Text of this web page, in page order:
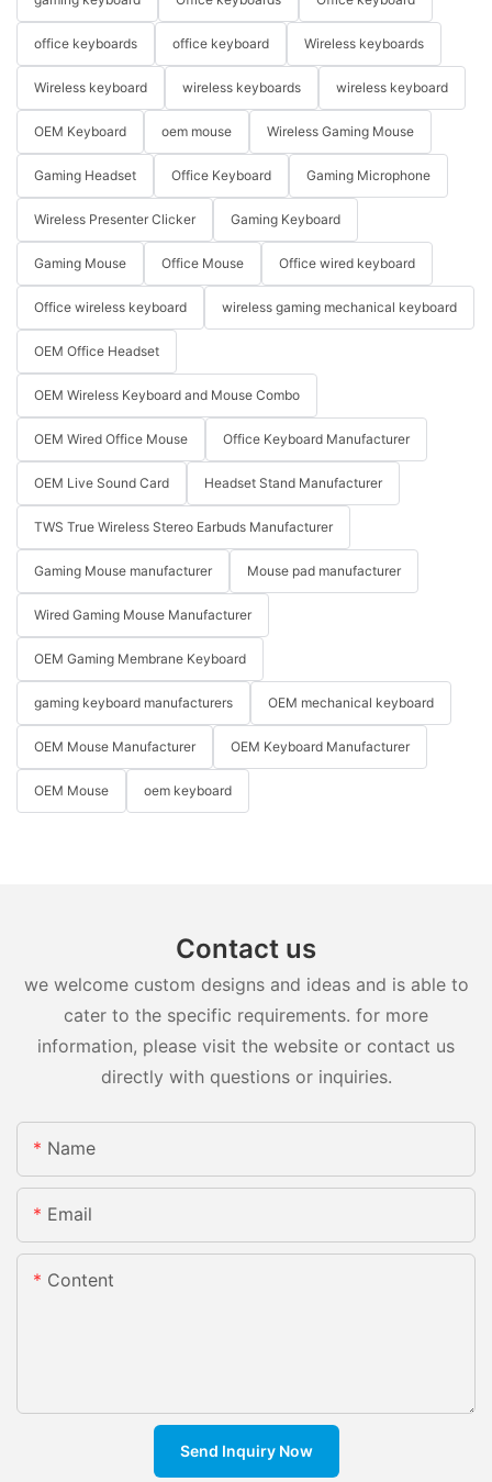
office keyboards office keyboard Wireless keyboards
Wireless keyboard wireless keyboards wireless keyboard
OEM Keyboard oem mouse Wireless Gaming Mouse
Gaming Headset Office Keyboard Gaming Microphone
Wireless Presenter Clicker Gaming Keyboard
Gaming Mouse Office Mouse Office wired keyboard
Office wireless keyboard wireless gaming mechanical keyboard
OEM Office Headset
OEM Wireless Keyboard and Mouse Combo
OEM Wired Office Mouse Office Keyboard Manufacturer
OEM Live Sound Card Headset Stand Manufacturer
TWS True Wireless Stereo Earbuds Manufacturer
Gaming Mouse manufacturer Mouse pad manufacturer
Wired Gaming Mouse Manufacturer
OEM Gaming Membrane Keyboard
gaming keyboard manufacturers OEM mechanical keyboard
OEM Mouse Manufacturer OEM Keyboard Manufacturer
OEM Mouse oem keyboard
Contact us
we welcome custom designs and ideas and is able to
cater to the specific requirements. for more
information, please visit the website or contact us
directly with questions or inquiries.
Name
Email
Content
Send Inquiry Now